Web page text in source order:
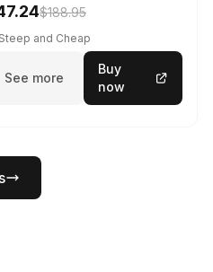
$188.95
and Cheap
See more
Buy
now